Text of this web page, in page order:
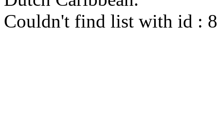
Couldn't find list with id :